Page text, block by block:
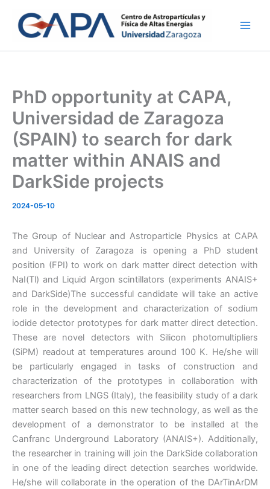
content
PhD opportunity at CAPA,
Universidad de Zaragoza
(SPAIN) to search for dark
matter within ANAIS and
DarkSide projects
2024-05-10
The Group of Nuclear and Astroparticle Physics at CAPA
and University of Zaragoza is opening a PhD student
position (FPI) to work on dark matter direct detection with
NaI(Tl) and Liquid Argon scintillators (experiments ANAIS+
and DarkSide)The successful candidate will take an active
role in the development and characterization of sodium
iodide detector prototypes for dark matter direct detection.
These are novel detectors with Silicon photomultipliers
(SiPM) readout at temperatures around 100 K. He/she will
be particularly engaged in tasks of construction and
characterization of the prototypes in collaboration with
researchers from LNGS (Italy), the feasibility study of a dark
matter search based on this new technology, as well as the
development of a demonstrator to be installed at the
Canfranc Underground Laboratory (ANAIS+). Additionally,
the researcher in training will join the DarkSide collaboration
in one of the leading direct detection searches worldwide.
He/she will collaborate in the operation of the DArTinArDM